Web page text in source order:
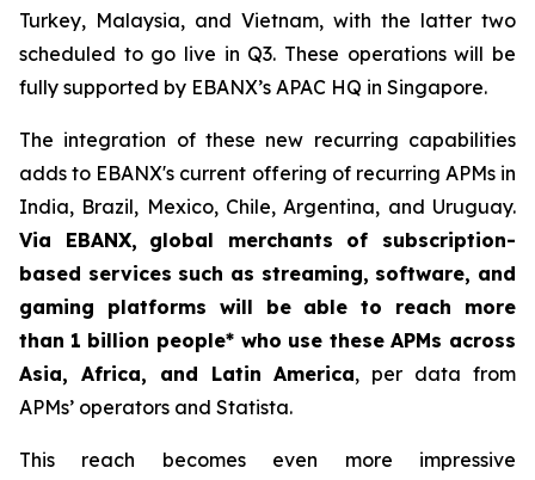
Turkey, Malaysia, and Vietnam, with the latter two
scheduled to go live in Q3. These operations will be
fully supported by EBANX’s APAC HQ in Singapore.
The integration of these new recurring capabilities
adds to EBANX's current offering of recurring APMs in
India, Brazil, Mexico, Chile, Argentina, and Uruguay.
Via EBANX, global merchants of subscription-
based services such as streaming, software, and
gaming platforms will be able to reach more
than 1 billion people* who use these APMs across
Asia, Africa, and Latin America, per data from
APMs’ operators and Statista.
This reach becomes even more impressive